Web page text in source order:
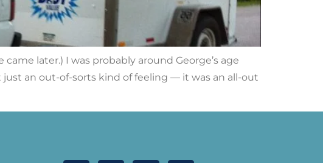
later.) I was probably around George’s age
just an out-of-sorts kind of feeling — it was an all-out